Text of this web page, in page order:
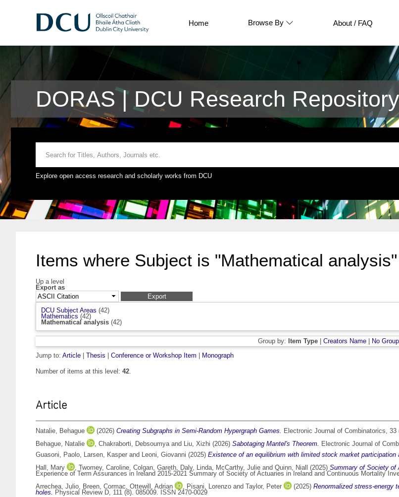
Home Browse By About / FAQ
DORAS | DCU Research Repository
Explore open access research and scholarly works from DCU
Items where Subject is "Mathematical analysis"
Up a level
Export as
DCU Subject Areas (42)
Mathematics (42)
Mathematical analysis (42)
Group by: Item Type Creators Name
No
Jump to: Article Thesis Conference or Workshop Item Monograph
Number of items at this level: 42.
Article
Natalie, Behague (2026) Creating Subgraphs in Semi-Random Hypergraph Games. Electronic Journal of Combinatorics,
Behague, Natalie
, Chakraborti, Debsoumyaand Liu, Xizhi (2026) Sabotaging Mantel's Theorem. Electronic Journal of
Guasoni, Paolo, Larsen, Kasper and Leoni, Giovanni (2025) Existence of an equilibrium with limited stock market participation
Hall, Mary
, Twomey, Caroline, Colgan, Gareth, Daly, Linda, McCarthy, Julie and Quinn, Niall (2025) Summary of Society of
Experience of Term Assurances in Ireland 2015-2021 Summary of Society of Actuaries in Ireland and Continuous Mortality
Arrechea, Julio, Breen, Cormac, Ottewill, Adrian , Pisani, Lorenzo and Taylor, Peter (2025) Renormalized stress-energy
holes. Physical Review D, 111 (8). 085009. ISSN 2470-0029